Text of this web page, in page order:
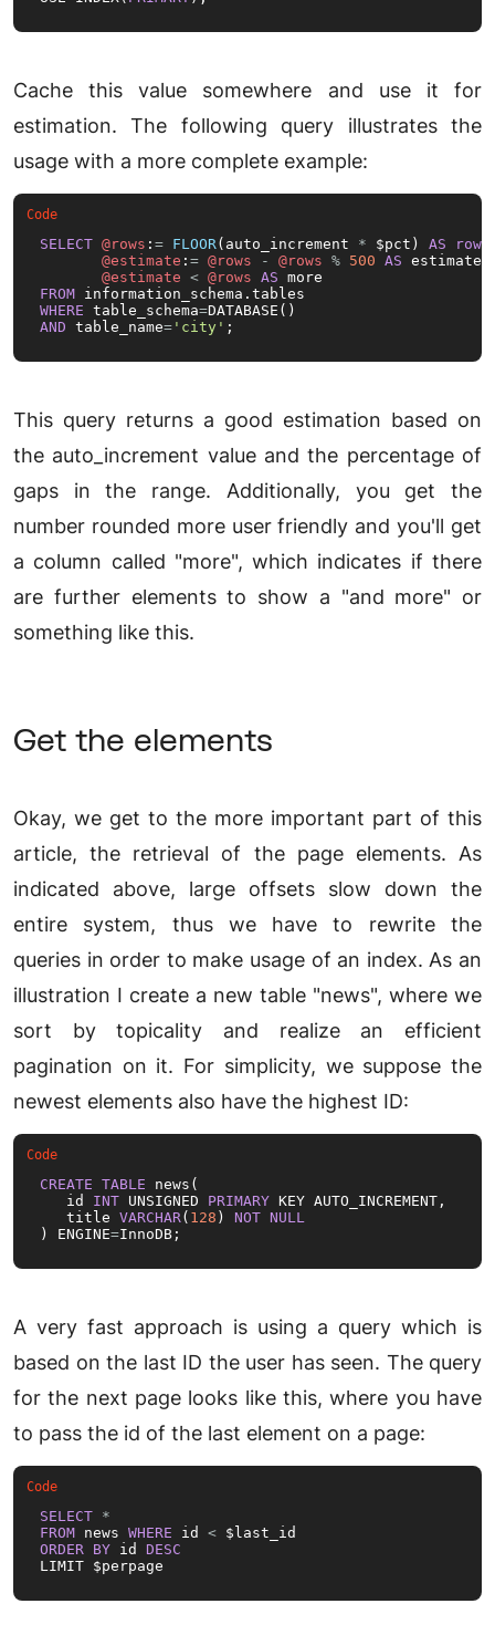
Cache this value somewhere and use it for
estimation. The following query illustrates the
usage with a more complete example:
SELECT @rows : = FLOOR(auto_increment * $pct) AS rows
@estimate : = @rows - @rows % 500 AS estimate,
@estimate < @rows AS
FROM
WHERE table_schema=
AND table_name= 'city' ;
This query returns a good estimation based on
the auto_increment value and the percentage of
gaps in the range. Additionally, you get the
number rounded more user friendly and you'll get
a column called "more", which indicates if there
are further elements to show a "and more" or
something like this.
Get the elements
Okay, we get to the more important part of this
article, the retrieval of the page elements. As
indicated above, large offsets slow down the
entire system, thus we have to rewrite the
queries in order to make usage of an index. As an
illustration I create a new table "news", where we
sort by topicality and realize an efficient
pagination on it. For simplicity, we suppose the
newest elements also have the highest ID:
CREATE TABLE news(
   id
INT UNSIGNED PRIMARY KEY AUTO_INCREMENT,
   title
VARCHAR( 128 ) NOT NULL
) ENGINE=InnoDB;
A very fast approach is using a query which is
based on the last ID the user has seen. The query
for the next page looks like this, where you have
to pass the id of the last element on a page:
SELECT *
FROM news WHERE id <
ORDER BY id DESC
LIMIT $perpage